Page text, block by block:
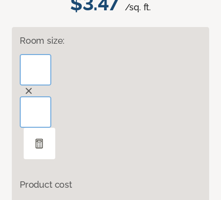
/sq. ft.
Room size:
Product cost